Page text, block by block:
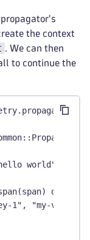
the context
. We can then
to continue the
world",
do
1", "my-value-